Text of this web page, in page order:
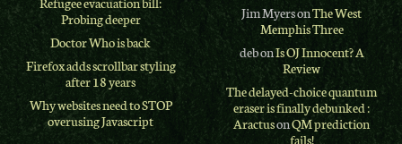
Probing deeper
Doctor Who is back
Firefox adds scrollbar styling
after 18 years
Why websites need to STOP
overusing Javascript
Jim MyersonThe West
Memphis Three
debonIs OJ Innocent? A
Review
The delayed-choice quantum
eraser is finally debunked :
AractusonQM prediction
fails!